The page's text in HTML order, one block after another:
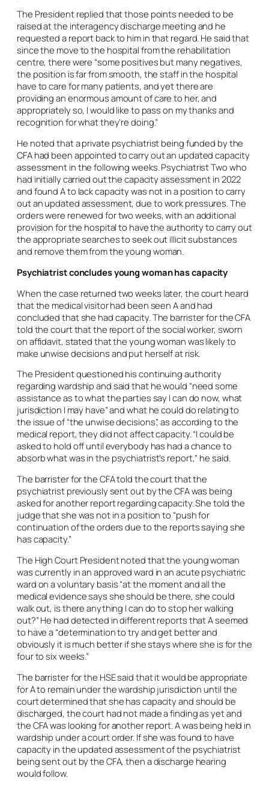
The President replied that those points needed to be
raised at the interagency discharge meeting and he
requested a report back to him in that regard. He said that
since the move to the hospital from the rehabilitation
centre, there were “some positives but many negatives,
the position is far from smooth, the staff in the hospital
have to care for many patients, and yet there are
providing an enormous amount of care to her, and
appropriately so, I would like to pass on my thanks and
recognition for what they’re doing.”
He noted that a private psychiatrist being funded by the
CFA had been appointed to carry out an updated capacity
assessment in the following weeks. Psychiatrist Two who
had initially carried out the capacity assessment in 2022
and found A to lack capacity was not in a position to carry
out an updated assessment, due to work pressures. The
orders were renewed for two weeks, with an additional
provision for the hospital to have the authority to carry out
the appropriate searches to seek out illicit substances
and remove them from the young woman.
Psychiatrist concludes young woman has capacity
When the case returned two weeks later, the court heard
that the medical visitor had been seen A and had
concluded that she had capacity. The barrister for the CFA
told the court that the report of the social worker, sworn
on affidavit, stated that the young woman was likely to
make unwise decisions and put herself at risk.
The President questioned his continuing authority
regarding wardship and said that he would “need some
assistance as to what the parties say I can do now, what
jurisdiction I may have” and what he could do relating to
the issue of “the unwise decisions”, as according to the
medical report, they did not affect capacity. “I could be
asked to hold off until everybody has had a chance to
absorb what was in the psychiatrist’s report,” he said.
The barrister for the CFA told the court that the
psychiatrist previously sent out by the CFA was being
asked for another report regarding capacity. She told the
judge that she was not in a position to “push for
continuation of the orders due to the reports saying she
has capacity.”
The High Court President noted that the young woman
was currently in an approved ward in an acute psychiatric
ward on a voluntary basis “at the moment and all the
medical evidence says she should be there, she could
walk out, is there anything I can do to stop her walking
out?” He had detected in different reports that A seemed
to have a “determination to try and get better and
obviously it is much better if she stays where she is for the
four to six weeks.”
The barrister for the HSE said that it would be appropriate
for A to remain under the wardship jurisdiction until the
court determined that she has capacity and should be
discharged, the court had not made a finding as yet and
the CFA was looking for another report. A was being held in
wardship under a court order. If she was found to have
capacity in the updated assessment of the psychiatrist
being sent out by the CFA, then a discharge hearing
would follow.